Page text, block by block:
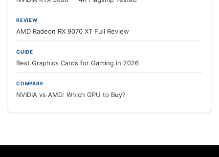
REVIEW
AMD Radeon RX 9070 XT Full Review
GUIDE
Best Graphics Cards for Gaming in 2026
COMPARE
NVIDIA vs AMD: Which GPU to Buy?